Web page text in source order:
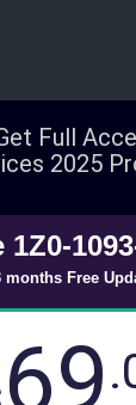
Full
2025
1Z0-
months Free
69